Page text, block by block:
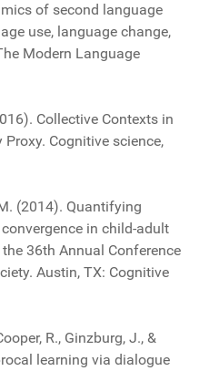
of second language
use, language change,
Modern Language
Collective Contexts in
Cognitive science,
(2014). Quantifying
in child-adult
36th Annual Conference
Austin, TX: Cognitive
R., Ginzburg, J., &
learning via dialogue